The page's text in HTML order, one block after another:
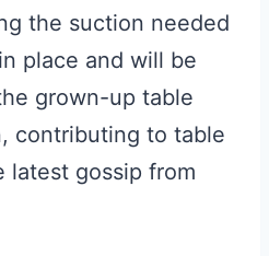
the suction needed
place and will be
grown-up table
contributing to table
latest gossip from